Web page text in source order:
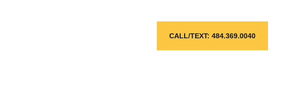
CALL/TEXT: 484.369.0040